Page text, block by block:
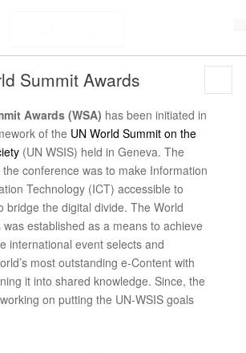
Summit Awards
Awards (WSA) has been initiated in
of the UN World Summit on the
(UN WSIS) held in Geneva. The
conference was to make Information
Technology (ICT) accessible to
bridge the digital divide. The World
was established as a means to achieve
international event selects and
most outstanding e-Content with
it into shared knowledge. Since, the
on putting the UN-WSIS goals